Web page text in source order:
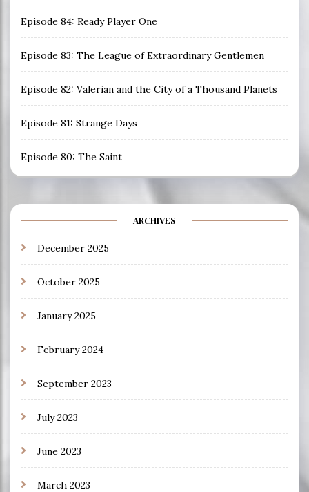
Episode 84: Ready Player One
Episode 83: The League of Extraordinary Gentlemen
Episode 82: Valerian and the City of a Thousand Planets
Episode 81: Strange Days
Episode 80: The Saint
ARCHIVES
December 2025
October 2025
January 2025
February 2024
September 2023
July 2023
June 2023
March 2023